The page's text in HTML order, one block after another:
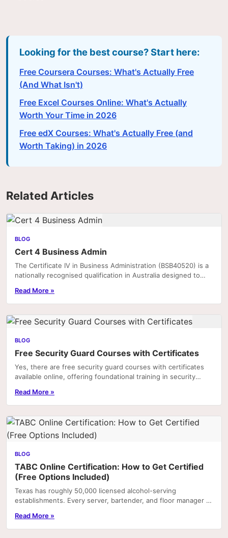
Looking for the best course? Start here:
Free Coursera Courses: What's Actually Free
(And What Isn't)
Free Excel Courses Online: What's Actually
Worth Your Time in 2026
Free edX Courses: What's Actually Free (and
Worth Taking) in 2026
Related Articles
BLOG
Cert 4 Business Admin
The Certificate IV in Business Administration (BSB40520) is a
nationally recognised qualification in Australia designed to
Read More »
BLOG
Free Security Guard Courses with Certificates
Yes, there are free security guard courses with certificates
available online, offering foundational training in security
Read More »
BLOG
TABC Online Certification: How to Get Certified
(Free Options Included)
Texas has roughly 50,000 licensed alcohol-serving
establishments. Every server, bartender, and floor manager at
Read More »